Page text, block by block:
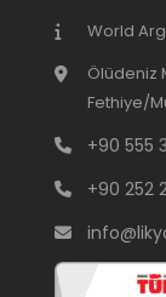
World
Ölüdeniz
Fethiye/
+90 555
+90 252